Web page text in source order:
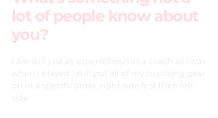
lot of people know about
you?
I am still just as superstitious as a coach as I was
when I played. I still put all of my coaching gear
on in a specific order, right side first then left
side.